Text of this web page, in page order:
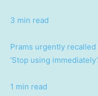
3 min read
Prams urgently
‘Stop using immediately’
1 min read